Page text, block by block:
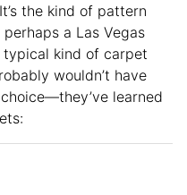
the kind of pattern
a Las Vegas
typical kind of carpet
wouldn’t have
learned